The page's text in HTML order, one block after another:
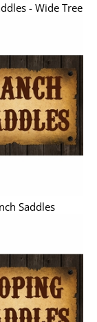
- Wide Tree
Saddles